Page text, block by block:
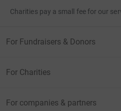
Charities pay a small fee for our
For Fundraisers & Donors
For Charities
For companies & partners